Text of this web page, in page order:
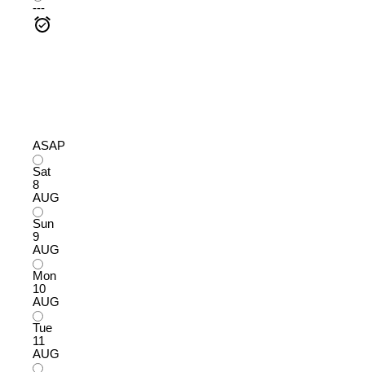
---
ASAP
Sat
8
AUG
Sun
9
AUG
Mon
10
AUG
Tue
11
AUG